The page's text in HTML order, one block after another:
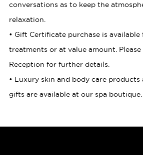
conversations as to keep the
relaxation.
• Gift Certificate purchase is available
treatments or at value amount.
Reception for further details.
• Luxury skin and body care
gifts are available at our spa boutique.